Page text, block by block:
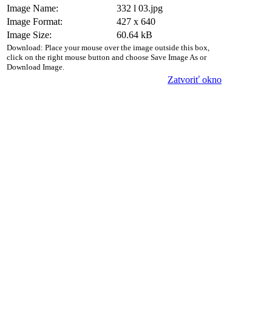
Image Name:
332 l 03.jpg
Image Format:
427 x 640
Image Size:
60.64 kB
Download: Place your mouse over the image outside this box,
click on the right mouse button and choose Save Image As or
Download Image.
Zatvoriť okno